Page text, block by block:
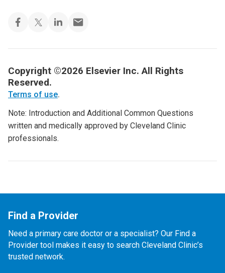
Copyright ©2026 Elsevier Inc. All Rights
Reserved.
Terms of use.
Note: Introduction and Additional Common Questions
written and medically approved by Cleveland Clinic
professionals.
Find a Provider
Need a primary care doctor or a specialist? Our Find a
Provider tool makes it easy to search Cleveland Clinic’s
trusted network.